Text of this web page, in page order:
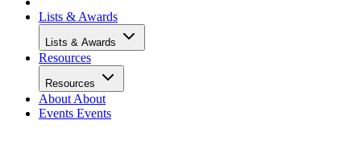
Lists & Awards
Lists & Awards
Resources
Resources
About About
Events Events